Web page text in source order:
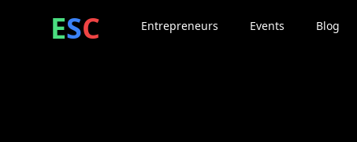
Entrepreneur
Social
C lubEntrepreneurs Events Blog